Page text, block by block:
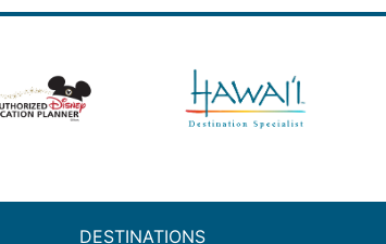
DESTINATIONS